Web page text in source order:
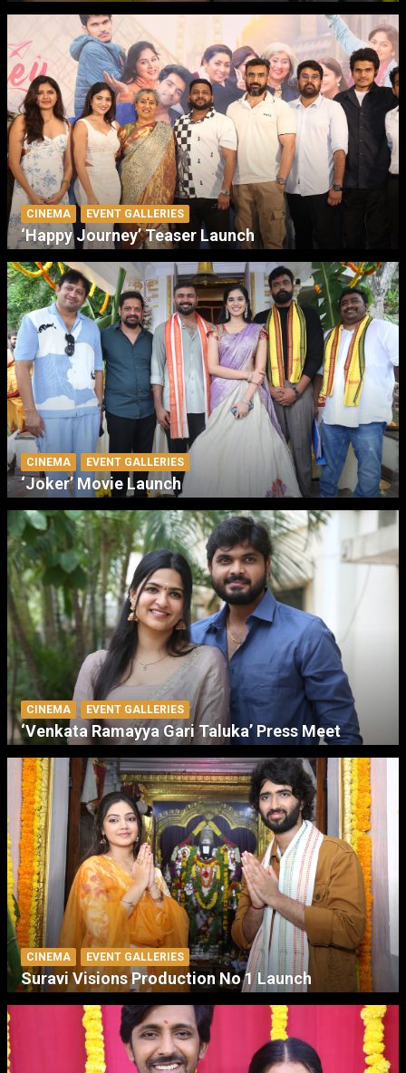
CINEMA EVENT GALLERIES
‘Happy Journey’ Teaser Launch
CINEMA EVENT GALLERIES
‘Joker’ Movie Launch
CINEMA EVENT GALLERIES
‘Venkata Ramayya Gari Taluka’ Press Meet
CINEMA EVENT GALLERIES
Suravi Visions Production No 1 Launch